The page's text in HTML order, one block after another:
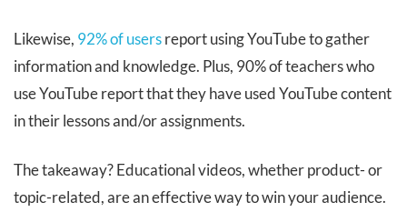
Likewise, 92% of usersreport using YouTube to gather
information and knowledge. Plus, 90% of teachers who
use YouTube report that they have used YouTube content
in their lessons and/or assignments.
The takeaway? Educational videos, whether product- or
topic-related, are an effective way to win your audience.